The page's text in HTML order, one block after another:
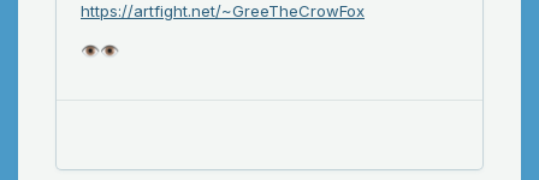
https://artfight.net/~GreeTheCrowFox
👁️👁️